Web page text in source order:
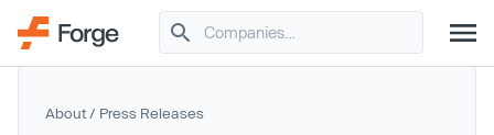
About / Press Releases